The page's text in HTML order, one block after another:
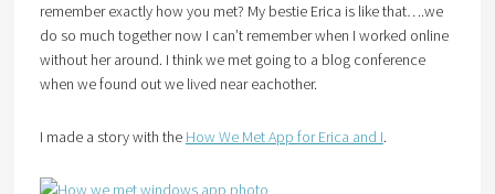
remember exactly how you met? My bestie Erica is like that….we
do so much together now I can’t remember when I worked online
without her around. I think we met going to a blog conference
when we found out we lived near eachother.
I made a story with the How We Met App for Erica and I.